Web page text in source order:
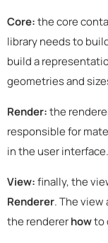
Core:the core
library needs to
build a
geometries and
Render:the
responsible for
in the user interface.
View:finally, the
Renderer. The view
the rendererhowto